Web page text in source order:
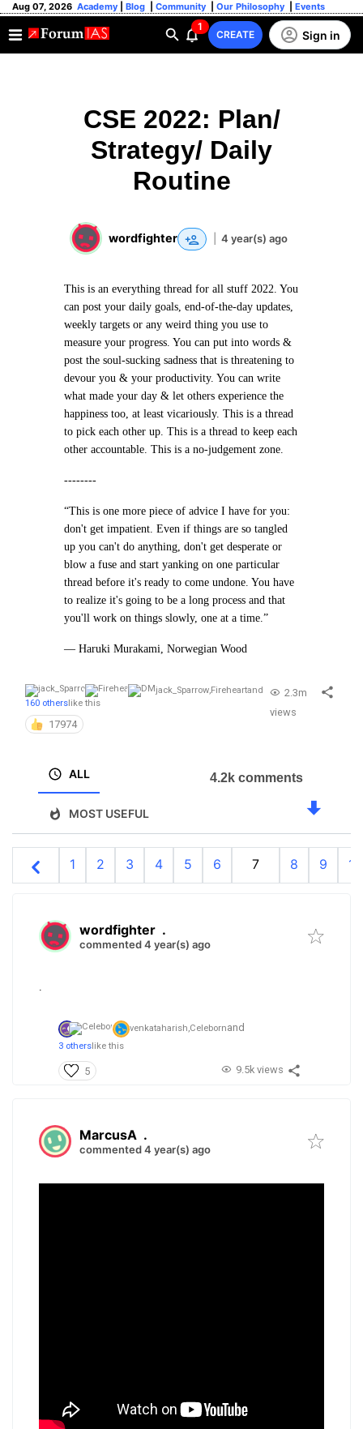
Aug 07, 2026 Academy Blog Community Our Philosophy Events
1
CREATE Sign in
CSE 2022: Plan/
Strategy/ Daily
Routine
wordfighter 4 year(s) ago
This is an everything thread for all stuff 2022. You
can post your daily goals, end-of-the-day updates,
weekly targets or any weird thing you use to
measure your progress. You can put into words &
post the soul-sucking sadness that is threatening to
devour you & your productivity. You can write
what made your day & let others experience the
happiness too, at least vicariously. This is a thread
to pick each other up. This is a thread to keep each
other accountable. This is a no-judgement zone.
--------
“This is one more piece of advice I have for you:
don't get impatient. Even if things are so tangled
up you can't do anything, don't get desperate or
blow a fuse and start yanking on one particular
thread before it's ready to come undone. You have
to realize it's going to be a long process and that
you'll work on things slowly, one at a time.”
— Haruki Murakami, Norwegian Wood
jack_Sparrow,Fireheartand
160 otherslike this
17974
2.3m
views
ALL
MOST USEFUL
4.2k comments
1 2 3 4 5 6 7 8 9 10
wordfighter .
commented 4 year(s) ago
.
venkataharish,Celebornand
3 otherslike this
5 9.5k views
MarcusA .
commented 4 year(s) ago